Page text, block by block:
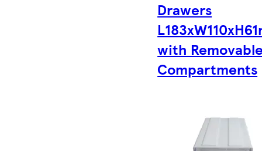
Drawers
with
Compartments